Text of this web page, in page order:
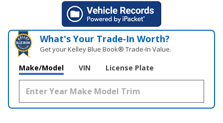
What's Your Trade‑In Worth?
Get your Kelley Blue Book® Trade‑In Value.
Make/Model VIN License Plate